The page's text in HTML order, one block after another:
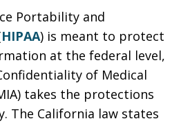
Portability and
HIPAA) is meant to protect
at the federal level,
of Medical
takes the protections
The California law states